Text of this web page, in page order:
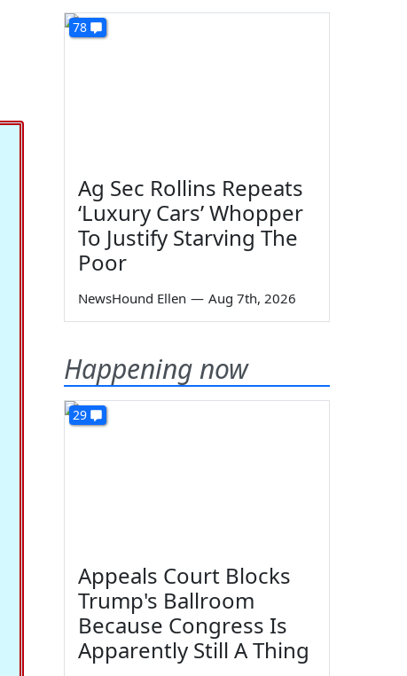
78
Ag Sec Rollins Repeats
‘Luxury Cars’ Whopper
To Justify Starving The
Poor
NewsHound Ellen — Aug 7th, 2026
Happening now
29
Appeals Court Blocks
Trump's Ballroom
Because Congress Is
Apparently Still A Thing